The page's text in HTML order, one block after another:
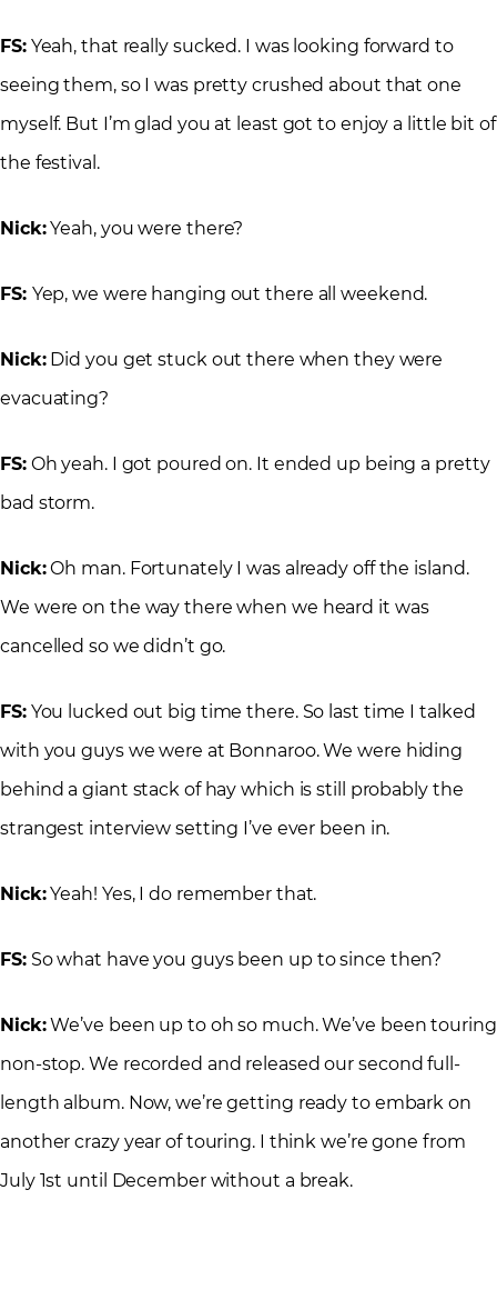
FS:Yeah, that really sucked. I was looking forward to
seeing them, so I was pretty crushed about that one
myself. But I’m glad you at least got to enjoy a little bit of
the festival.
Nick:Yeah, you were there?
FS: Yep, we were hanging out there all weekend.
Nick:Did you get stuck out there when they were
evacuating?
FS:Oh yeah. I got poured on. It ended up being a pretty
bad storm.
Nick:Oh man. Fortunately I was already off the island.
We were on the way there when we heard it was
cancelled so we didn’t go.
FS:You lucked out big time there. So last time I talked
with you guys we were at Bonnaroo. We were hiding
behind a giant stack of hay which is still probably the
strangest interview setting I’ve ever been in.
Nick:Yeah! Yes, I do remember that.
FS:So what have you guys been up to since then?
Nick:We’ve been up to oh so much. We’ve been touring
non-stop. We recorded and released our second full-
length album. Now, we’re getting ready to embark on
another crazy year of touring. I think we’re gone from
July 1st until December without a break.